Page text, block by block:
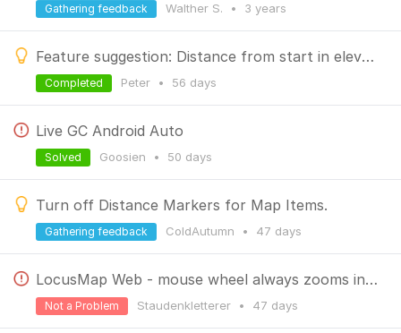
Walther S. • 3 years
Gathering feedback
Feature suggestion: Distance from start in elevation chart
Peter • 56 days
Completed
Live GC Android Auto
Goosien • 50 days
Solved
Turn off Distance Markers for Map Items.
ColdAutumn • 47 days
Gathering feedback
LocusMap Web - mouse wheel always zooms in - found the culprit
Staudenkletterer • 47 days
Not a Problem